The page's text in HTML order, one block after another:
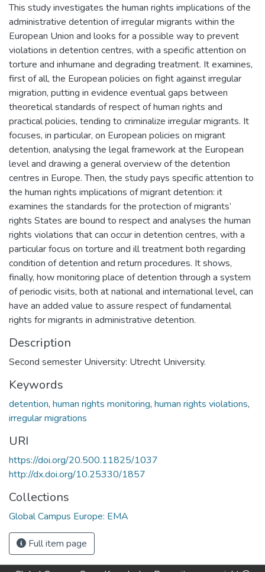
This study investigates the human rights implications of the
administrative detention of irregular migrants within the
European Union and looks for a possible way to prevent
violations in detention centres, with a specific attention on
torture and inhumane and degrading treatment. It examines,
first of all, the European policies on fight against irregular
migration, putting in evidence eventual gaps between
theoretical standards of respect of human rights and
practical policies, tending to criminalize irregular migrants. It
focuses, in particular, on European policies on migrant
detention, analysing the legal framework at the European
level and drawing a general overview of the detention
centres in Europe. Then, the study pays specific attention to
the human rights implications of migrant detention: it
examines the standards for the protection of migrants’
rights States are bound to respect and analyses the human
rights violations that can occur in detention centres, with a
particular focus on torture and ill treatment both regarding
condition of detention and return procedures. It shows,
finally, how monitoring place of detention through a system
of periodic visits, both at national and international level, can
have an added value to assure respect of fundamental
rights for migrants in administrative detention.
Description
Second semester University: Utrecht University.
Keywords
detention, human rights monitoring, human rights violations,
irregular migrations
URI
https://doi.org/20.500.11825/1037
http://dx.doi.org/10.25330/1857
Collections
Global Campus Europe: EMA
Full item page